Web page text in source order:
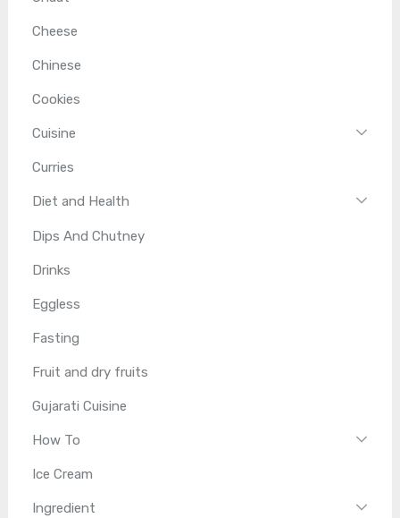
Cheese
Chinese
Cookies
Cuisine
Curries
Diet and Health
Dips And Chutney
Drinks
Eggless
Fasting
Fruit and dry fruits
Gujarati Cuisine
How To
Ice Cream
Ingredient